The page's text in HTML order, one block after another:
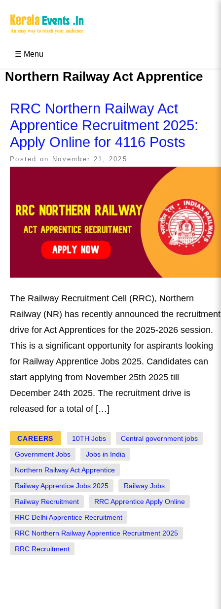
☰ Menu
Northern Railway Act Apprentice
RRC Northern Railway Act
Apprentice Recruitment 2025:
Apply Online for 4116 Posts
Posted on November 21, 2025
The Railway Recruitment Cell (RRC), Northern
Railway (NR) has recently announced the recruitment
drive for Act Apprentices for the 2025-2026 session.
This is a significant opportunity for aspirants looking
for Railway Apprentice Jobs 2025. Candidates can
start applying from November 25th 2025 till
December 24th 2025. The recruitment drive is
released for a total of […]
CAREERS 10TH Jobs Central government jobs
Government Jobs Jobs in India
Northern Railway Act Apprentice
Railway Apprentice Jobs 2025 Railway Jobs
Railway Recruitment RRC Apprentice Apply Online
RRC Delhi Apprentice Recruitment
RRC Northern Railway Apprentice Recruitment 2025
RRC Recruitment